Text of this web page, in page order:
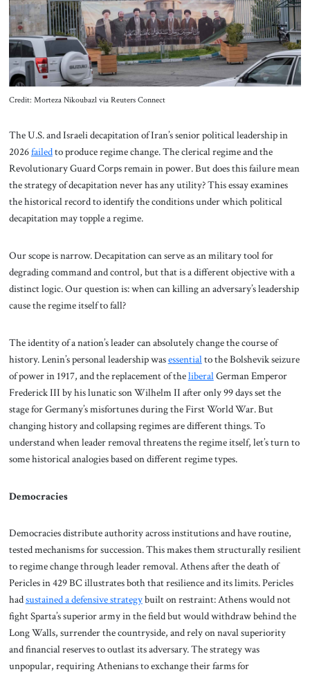
Contact
Credit: Morteza Nikoubazl via Reuters Connect
The U.S. and Israeli decapitation of Iran’s senior political leadership in
2026failedto produce regime change. The clerical regime and the
Revolutionary Guard Corps remain in power. But does this failure mean
the strategy of decapitation never has any utility? This essay examines
the historical record to identify the conditions under which political
decapitation may topple a regime.
Our scope is narrow. Decapitation can serve as an military tool for
degrading command and control, but that is a different objective with a
distinct logic. Our question is: when can killing an adversary’s leadership
cause the regime itself to fall?
The identity of a nation’s leader can absolutely change the course of
history. Lenin’s personal leadership wasessentialto the Bolshevik seizure
of power in 1917, and the replacement of theliberalGerman Emperor
Frederick III by his lunatic son Wilhelm II after only 99 days set the
stage for Germany’s misfortunes during the First World War. But
changing history and collapsing regimes are different things. To
understand when leader removal threatens the regime itself, let’s turn to
some historical analogies based on different regime types.
Democracies
Democracies distribute authority across institutions and have routine,
tested mechanisms for succession. This makes them structurally resilient
to regime change through leader removal. Athens after the death of
Pericles in 429 BC illustrates both that resilience and its limits. Pericles
hadsustained a defensive strategybuilt on restraint: Athens would not
fight Sparta’s superior army in the field but would withdraw behind the
Long Walls, surrender the countryside, and rely on naval superiority
and financial reserves to outlast its adversary. The strategy was
unpopular, requiring Athenians to exchange their farms for